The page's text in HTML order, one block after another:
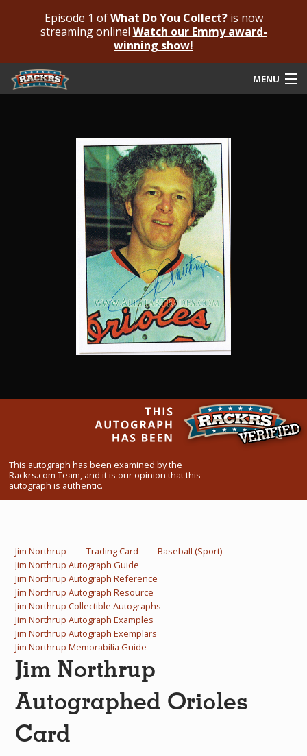
Episode 1 ofWhat Do You Collect?is now
streaming online! Watch our Emmy award-
winning show!
MENU
Submit For An Opinion
Featured Authenticated
Frequently Asked Questions
What Do You Collect? - Episode 1
This autograph has been examined by the
Rackrs.com Team, and it is our opinion that this
autograph is authentic.
Jim Northrup Trading Card
Baseball (Sport)
Jim Northrup Autograph Guide
Jim Northrup Autograph Reference
Jim Northrup Autograph Resource
Jim Northrup Collectible Autographs
Jim Northrup Autograph Examples
Jim Northrup Autograph Exemplars
Jim Northrup Memorabilia Guide
Jim Northrup
Autographed Orioles
Card